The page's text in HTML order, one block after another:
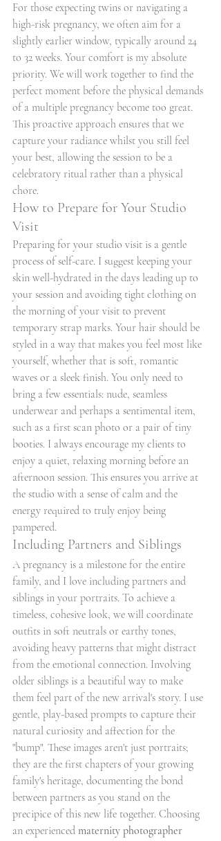
For those expecting twins or navigating a
high-risk pregnancy, we often aim for a
slightly earlier window, typically around 24
to 32 weeks. Your comfort is my absolute
priority. We will work together to find the
perfect moment before the physical demands
of a multiple pregnancy become too great.
This proactive approach ensures that we
capture your radiance whilst you still feel
your best, allowing the session to be a
celebratory ritual rather than a physical
chore.
How to Prepare for Your Studio
Visit
Preparing for your studio visit is a gentle
process of self-care. I suggest keeping your
skin well-hydrated in the days leading up to
your session and avoiding tight clothing on
the morning of your visit to prevent
temporary strap marks. Your hair should be
styled in a way that makes you feel most like
yourself, whether that is soft, romantic
waves or a sleek finish. You only need to
bring a few essentials: nude, seamless
underwear and perhaps a sentimental item,
such as a first scan photo or a pair of tiny
booties. I always encourage my clients to
enjoy a quiet, relaxing morning before an
afternoon session. This ensures you arrive at
the studio with a sense of calm and the
energy required to truly enjoy being
pampered.
Including Partners and Siblings
A pregnancy is a milestone for the entire
family, and I love including partners and
siblings in your portraits. To achieve a
timeless, cohesive look, we will coordinate
outfits in soft neutrals or earthy tones,
avoiding heavy patterns that might distract
from the emotional connection. Involving
older siblings is a beautiful way to make
them feel part of the new arrival's story. I use
gentle, play-based prompts to capture their
natural curiosity and affection for the
"bump". These images aren't just portraits;
they are the first chapters of your growing
family's heritage, documenting the bond
between partners as you stand on the
precipice of this new life together. Choosing
an experienced maternity photographer